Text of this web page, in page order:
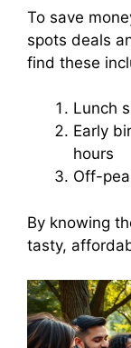
To save
spots deals
find these
Lunch
Early
hours
Off-
By knowing
tasty,